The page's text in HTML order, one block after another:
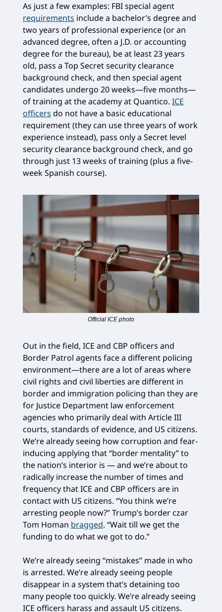
As just a few examples: FBI special agent
requirements include a bachelor’s degree and
two years of professional experience (or an
advanced degree, often a J.D. or accounting
degree for the bureau), be at least 23 years
old, pass a Top Secret security clearance
background check, and then special agent
candidates undergo 20 weeks—five months—
of training at the academy at Quantico. ICE
officers do not have a basic educational
requirement (they can use three years of work
experience instead), pass only a Secret level
security clearance background check, and go
through just 13 weeks of training (plus a five-
week Spanish course).
Official ICE photo
Out in the field, ICE and CBP officers and
Border Patrol agents face a different policing
environment—there are a lot of areas where
civil rights and civil liberties are different in
border and immigration policing than they are
for Justice Department law enforcement
agencies who primarily deal with Article III
courts, standards of evidence, and US citizens.
We’re already seeing how corruption and fear-
inducing applying that “border mentality” to
the nation’s interior is — and we’re about to
radically increase the number of times and
frequency that ICE and CBP officers are in
contact with US citizens. “You think we’re
arresting people now?” Trump’s border czar
Tom Homan bragged. “Wait till we get the
funding to do what we got to do.”
We’re already seeing “mistakes” made in who
is arrested. We’re already seeing people
disappear in a system that’s detaining too
many people too quickly. We’re already seeing
ICE officers harass and assault US citizens.